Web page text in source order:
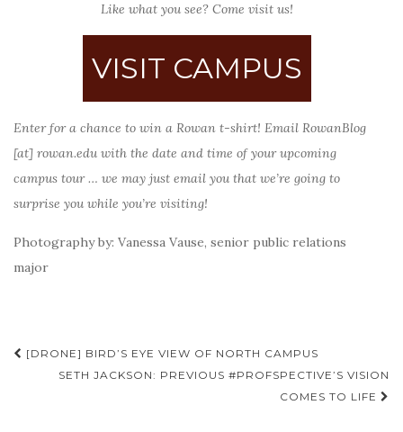
Like what you see? Come visit us!
VISIT CAMPUS
Enter for a chance to win a Rowan t-shirt! Email RowanBlog
[at] rowan.edu with the date and time of your upcoming
campus tour … we may just email you that we’re going to
surprise you while you’re visiting!
Photography by: Vanessa Vause, senior public relations
major
Post
navigation
[DRONE] BIRD’S EYE VIEW OF NORTH CAMPUS
SETH JACKSON: PREVIOUS #PROFSPECTIVE’S VISION
COMES TO LIFE